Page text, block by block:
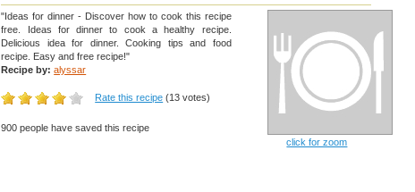
"Ideas for dinner - Discover how to cook this recipe
free. Ideas for dinner to cook a healthy recipe.
Delicious idea for dinner. Cooking tips and food
recipe. Easy and free recipe!"
Recipe by: alyssar
Rate this recipe (13 votes)
900 people have saved this recipe
click for zoom